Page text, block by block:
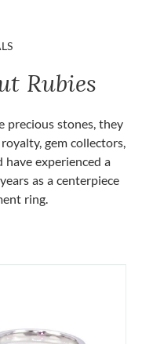
Rubies
precious stones, they
gem collectors,
experienced a
as a centerpiece
ring.
RUBIES